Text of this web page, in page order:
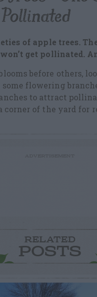
of apple trees.
get pollinated.
before others,
flowering
to attract
corner of the yard
RELATED
POSTS